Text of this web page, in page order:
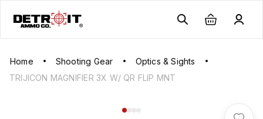
Home Shooting Gear
Optics & Sights
TRIJICON MAGNIFIER 3X W/ QR FLIP MNT